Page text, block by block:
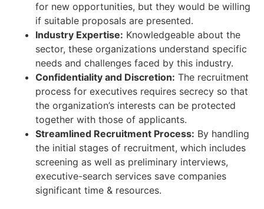
for new opportunities, but they would be willing
if suitable proposals are presented.
Industry Expertise: Knowledgeable about the
sector, these organizations understand specific
needs and challenges faced by this industry.
Confidentiality and Discretion: The recruitment
process for executives requires secrecy so that
the organization’s interests can be protected
together with those of applicants.
Streamlined Recruitment Process: By handling
the initial stages of recruitment, which includes
screening as well as preliminary interviews,
executive-search services save companies
significant time & resources.